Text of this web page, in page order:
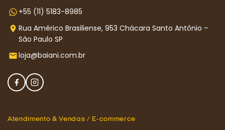
+55 (11) 5183-8985
Rua Américo Brasiliense, 953 Chácara Santo Antônio –
São Paulo SP
loja@baiani.com.br
Atendimento & Vendas / E-commerce